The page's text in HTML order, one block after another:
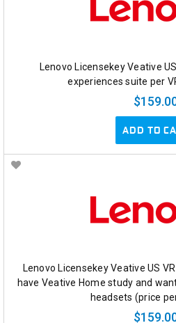
Lenovo Licensekey Veative
experiences suite per
ADD TO
Lenovo Licensekey Veative US
have Veative Home study and
headsets (price